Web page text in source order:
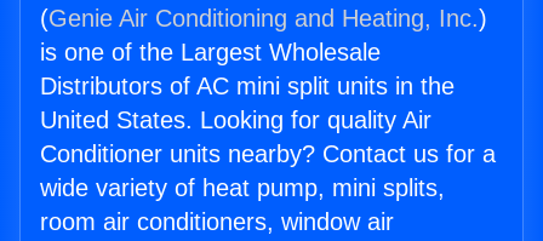
(Genie Air Conditioning and Heating, Inc.)
is one of the Largest Wholesale
Distributors of AC mini split units in the
United States. Looking for quality Air
Conditioner units nearby? Contact us for a
wide variety of heat pump, mini splits,
room air conditioners, window air